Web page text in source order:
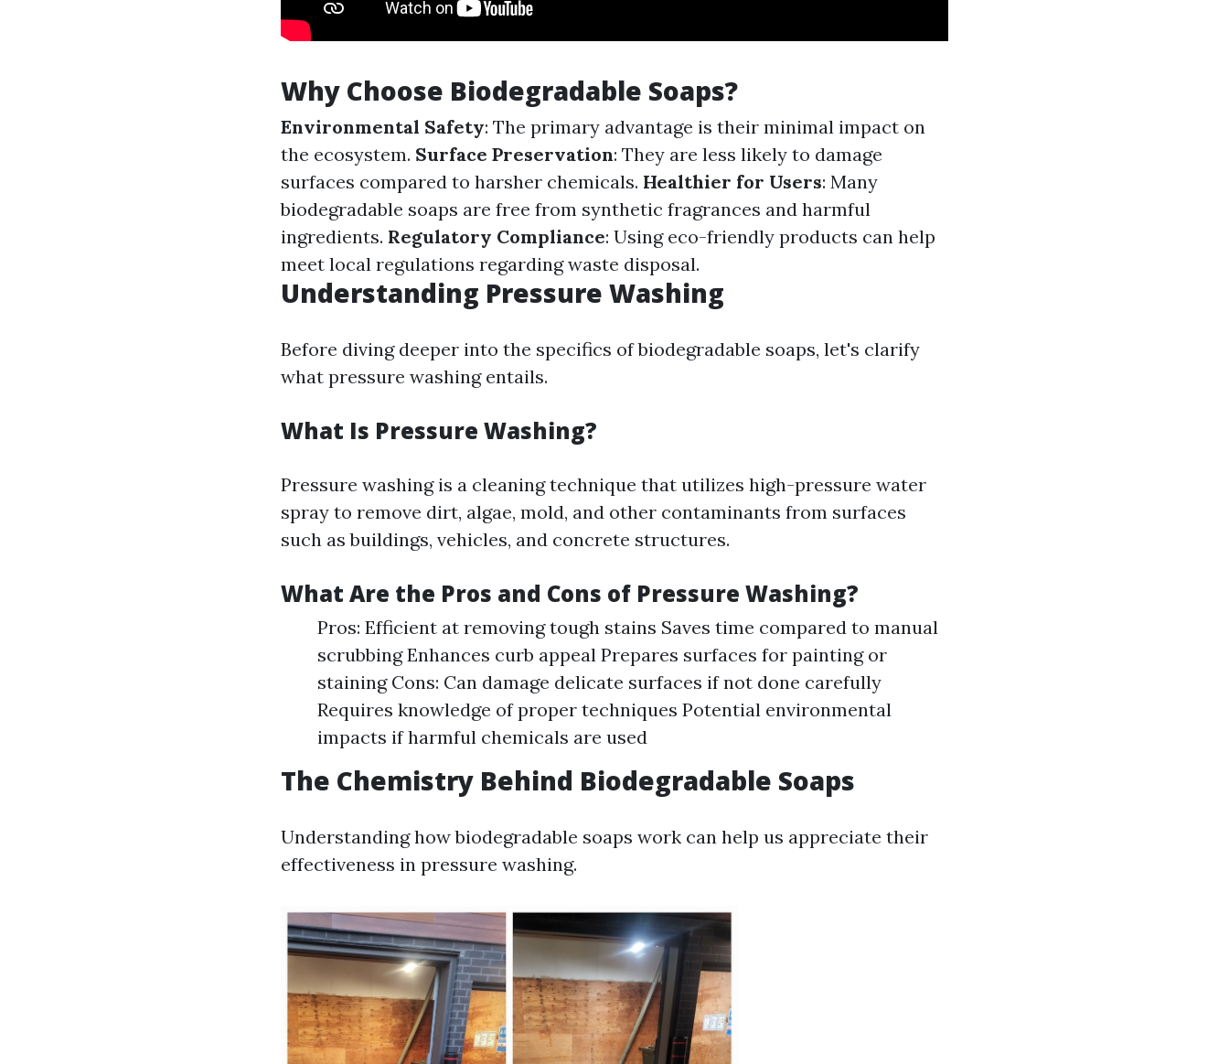
Why Choose Biodegradable Soaps?
Environmental Safety: The primary advantage is their minimal impact on
the ecosystem. Surface Preservation: They are less likely to damage
surfaces compared to harsher chemicals. Healthier for Users: Many
biodegradable soaps are free from synthetic fragrances and harmful
ingredients. Regulatory Compliance: Using eco-friendly products can help
meet local regulations regarding waste disposal.
Understanding Pressure Washing
Before diving deeper into the specifics of biodegradable soaps, let's clarify
what pressure washing entails.
What Is Pressure Washing?
Pressure washing is a cleaning technique that utilizes high-pressure water
spray to remove dirt, algae, mold, and other contaminants from surfaces
such as buildings, vehicles, and concrete structures.
What Are the Pros and Cons of Pressure Washing?
Pros: Efficient at removing tough stains Saves time compared to manual
scrubbing Enhances curb appeal Prepares surfaces for painting or
staining Cons: Can damage delicate surfaces if not done carefully
Requires knowledge of proper techniques Potential environmental
impacts if harmful chemicals are used
The Chemistry Behind Biodegradable Soaps
Understanding how biodegradable soaps work can help us appreciate their
effectiveness in pressure washing.